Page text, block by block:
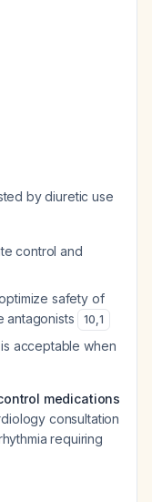
by diuretic use
control and
safety of
antagonists
10,1
acceptable when
medications
consultation
requiring